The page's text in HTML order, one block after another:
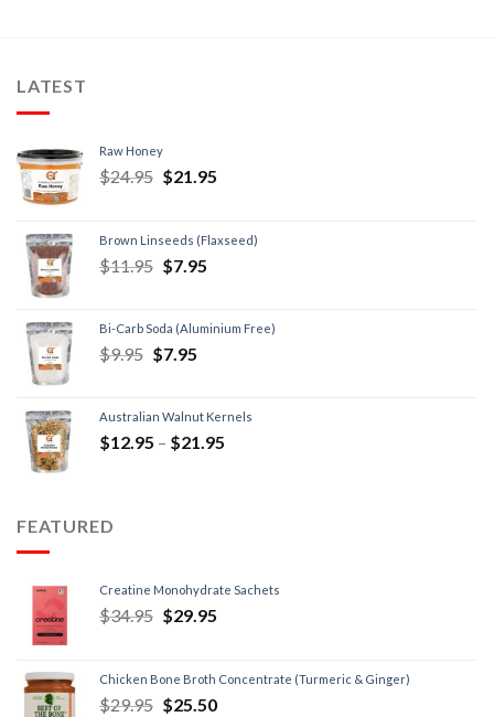
LATEST
Raw Honey
$24.95 $21.95
Brown Linseeds (Flaxseed)
$11.95 $7.95
Bi-Carb Soda (Aluminium Free)
$9.95 $7.95
Australian Walnut Kernels
$12.95 – $21.95
FEATURED
Creatine Monohydrate Sachets
$34.95 $29.95
Chicken Bone Broth Concentrate (Turmeric & Ginger)
$29.95 $25.50